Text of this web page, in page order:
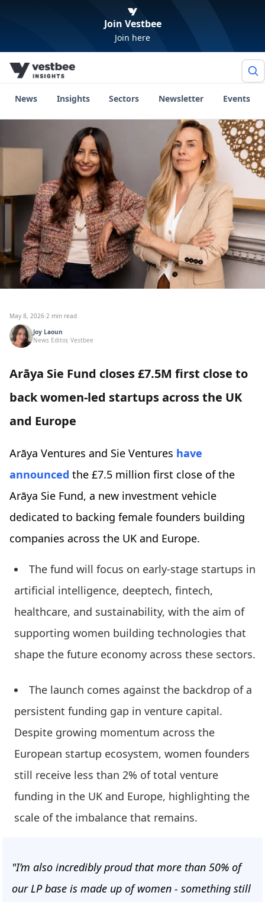
Join Vestbee
Join here
News Insights Sectors Newsletter Events
May 8, 2026·2 min read
Joy Laoun
News Editor, Vestbee
Arāya Sie Fund closes £7.5M first close to
back women-led startups across the UK
and Europe
Arāya Ventures and Sie Ventures have
announced the £7.5 million first close of the
Arāya Sie Fund, a new investment vehicle
dedicated to backing female founders building
companies across the UK and Europe.
The fund will focus on early-stage startups in
artificial intelligence, deeptech, fintech,
healthcare, and sustainability, with the aim of
supporting women building technologies that
shape the future economy across these sectors.
The launch comes against the backdrop of a
persistent funding gap in venture capital.
Despite growing momentum across the
European startup ecosystem, women founders
still receive less than 2% of total venture
funding in the UK and Europe, highlighting the
scale of the imbalance that remains.
"I’m also incredibly proud that more than 50% of
our LP base is made up of women - something still